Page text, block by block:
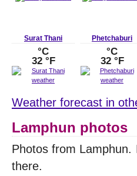
Surat Thani
°C
32 °F
Phetchaburi
°C
32 °F
Weather forecast in
Lamphun photos
Photos from
there.